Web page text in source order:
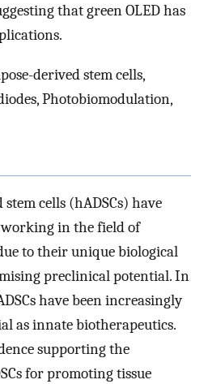
that green OLED has
derived stem cells,
Photobiomodulation,
cells (hADSCs) have
in the field of
to their unique biological
preclinical potential. In
have been increasingly
as innate biotherapeutics.
supporting the
for promoting tissue